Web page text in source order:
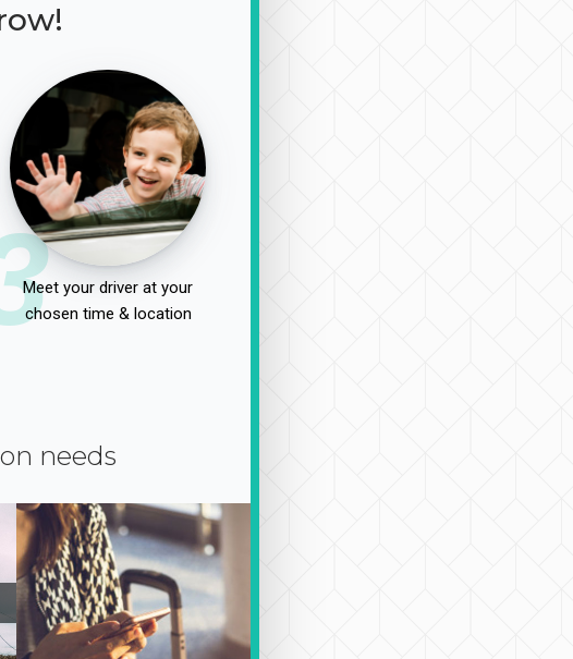
Meet your driver at your
chosen time & location
needs